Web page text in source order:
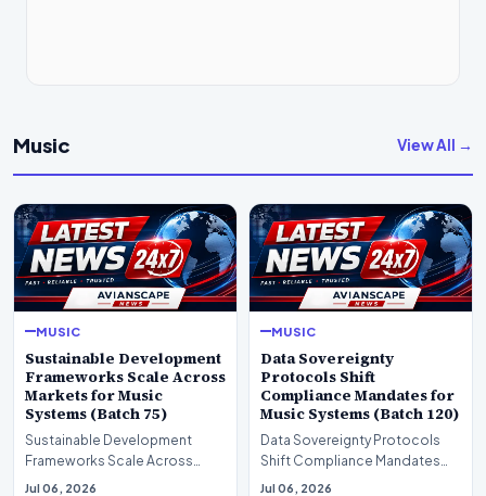
Music View All →
MUSIC
Sustainable Development
Frameworks Scale Across
Markets for Music
Systems (Batch 75)
Sustainable Development
Frameworks Scale Across
Markets for Music Systems
Jul 06, 2026
MUSIC
Data Sovereignty
Protocols Shift
Compliance Mandates for
Music Systems (Batch 120)
Data Sovereignty Protocols
Shift Compliance Mandates
for Music Systems (Batch 120)A
Jul 06, 2026